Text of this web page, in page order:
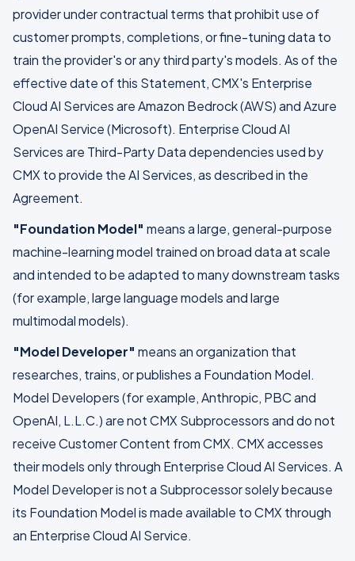
provider under contractual terms that prohibit use of
customer prompts, completions, or fine-tuning data to
train the provider's or any third party's models. As of the
effective date of this Statement, CMX's Enterprise
Cloud AI Services are Amazon Bedrock (AWS) and Azure
OpenAI Service (Microsoft). Enterprise Cloud AI
Services are Third-Party Data dependencies used by
CMX to provide the AI Services, as described in the
Agreement.
"Foundation Model" means a large, general-purpose
machine-learning model trained on broad data at scale
and intended to be adapted to many downstream tasks
(for example, large language models and large
multimodal models).
"Model Developer" means an organization that
researches, trains, or publishes a Foundation Model.
Model Developers (for example, Anthropic, PBC and
OpenAI, L.L.C.) are not CMX Subprocessors and do not
receive Customer Content from CMX. CMX accesses
their models only through Enterprise Cloud AI Services. A
Model Developer is not a Subprocessor solely because
its Foundation Model is made available to CMX through
an Enterprise Cloud AI Service.